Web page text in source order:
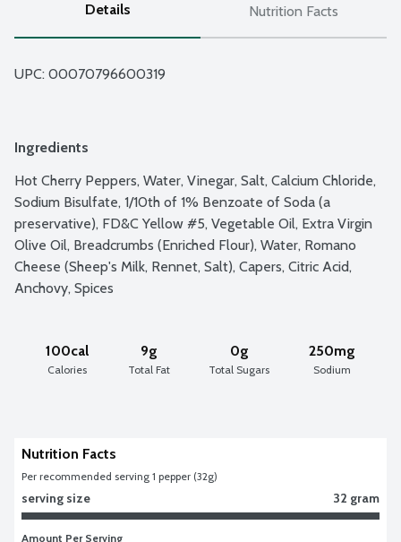
Details Nutrition Facts
UPC: 00070796600319
Ingredients
Hot Cherry Peppers, Water, Vinegar, Salt, Calcium Chloride,
Sodium Bisulfate, 1/10th of 1% Benzoate of Soda (a
preservative), FD&C Yellow #5, Vegetable Oil, Extra Virgin
Olive Oil, Breadcrumbs (Enriched Flour), Water, Romano
Cheese (Sheep's Milk, Rennet, Salt), Capers, Citric Acid,
Anchovy, Spices
100cal
Calories
9g
Total Fat
0g
Total Sugars
250mg
Sodium
Nutrition Facts
Per recommended serving 1 pepper (32g)
serving size 32 gram
Amount Per Serving